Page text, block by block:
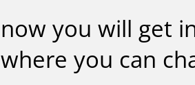
now you will get
where you can